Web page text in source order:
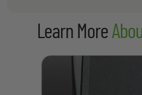
Learn More